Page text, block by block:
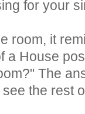
for your
room, it
a House
The
the rest